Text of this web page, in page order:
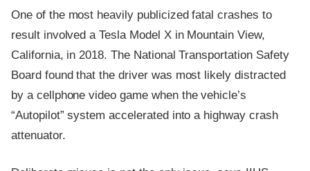
One of the most heavily publicized fatal crashes to
result involved a Tesla Model X in Mountain View,
California, in 2018. The National Transportation Safety
Board found that the driver was most likely distracted
by a cellphone video game when the vehicle’s
“Autopilot” system accelerated into a highway crash
attenuator.